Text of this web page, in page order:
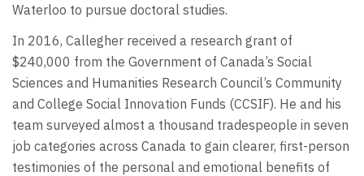
Waterloo to pursue doctoral studies.
In 2016, Callegher received a research grant of
$240,000 from the Government of Canada’s Social
Sciences and Humanities Research Council’s Community
and College Social Innovation Funds (CCSIF). He and his
team surveyed almost a thousand tradespeople in seven
job categories across Canada to gain clearer, first-person
testimonies of the personal and emotional benefits of